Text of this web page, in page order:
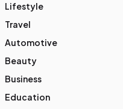
Lifestyle
Travel
Automotive
Beauty
Business
Education